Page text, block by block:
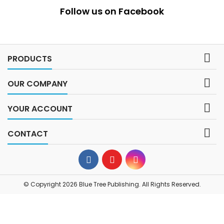
Follow us on Facebook
PRODUCTS 
OUR COMPANY 
YOUR ACCOUNT 
CONTACT 
© Copyright 2026 Blue Tree Publishing. All Rights Reserved.